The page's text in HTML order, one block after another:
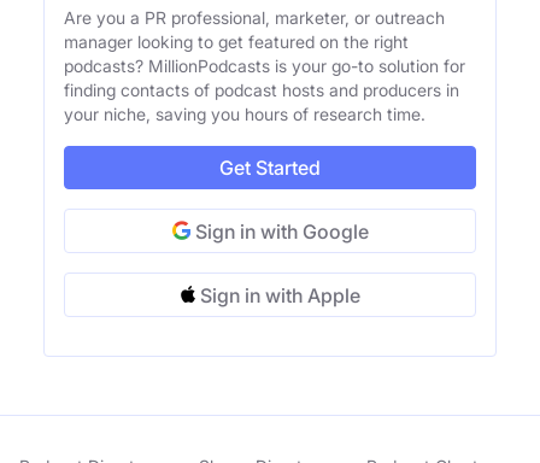
Are you a PR professional, marketer, or outreach
manager looking to get featured on the right
podcasts? MillionPodcasts is your go-to solution for
finding contacts of podcast hosts and producers in
your niche, saving you hours of research time.
Get Started
Sign in with Google
Sign in with Apple